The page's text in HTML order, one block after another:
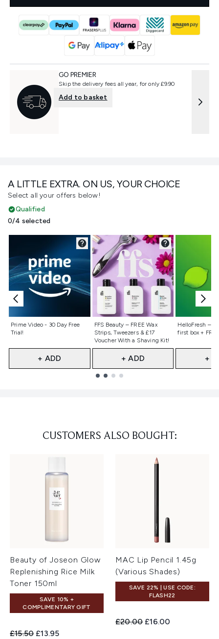
A LITTLE EXTRA. ON US, YOUR CHOICE
Select all your offers below!
Qualified
0/4 selected
Prime Video - 30 Day Free
Trial!
Not selected
+ ADD
FFS Beauty – FREE Wax
Strips, Tweezers & £17
Voucher With a Shaving Kit!
Not selected
+ ADD
HelloFresh –
first box +
Not
+
GO PREMIER
Skip the delivery fees all year, for only £9.90
Add to basket
CUSTOMERS ALSO BOUGHT:
Beauty of Joseon Glow
Replenishing Rice Milk
Toner 150ml
SAVE 10% +
COMPLIMENTARY GIFT
Recommended Retail Price:
£15.50 Current price:
£13.95
MAC Lip Pencil 1.45g
(Various Shades)
SAVE 22% | USE CODE:
FLASH22
Recommended Retail Price:
£20.00 Current price:
£16.00